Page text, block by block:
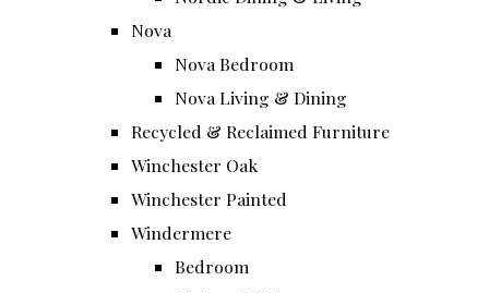
Nova
Nova Bedroom
Nova Living & Dining
Recycled & Reclaimed Furniture
Winchester Oak
Winchester Painted
Windermere
Bedroom